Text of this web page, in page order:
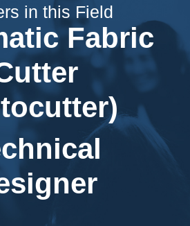
in this Field
Fabric